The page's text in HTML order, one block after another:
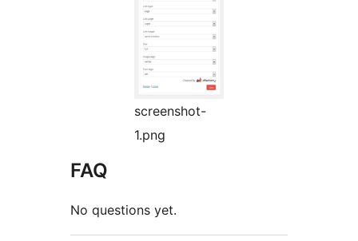
screenshot-
1.png
FAQ
No questions yet.